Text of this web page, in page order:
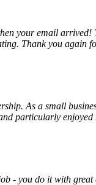
your email
Thank you again
As a small
particularly
- you do it with